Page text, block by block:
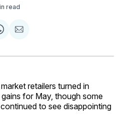
read
Share
Email
retailers turned in
for May, though some
to see disappointing